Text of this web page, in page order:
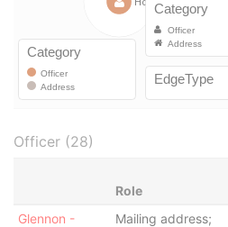
Officer (28)
Role
Glennon -
Mailing address;